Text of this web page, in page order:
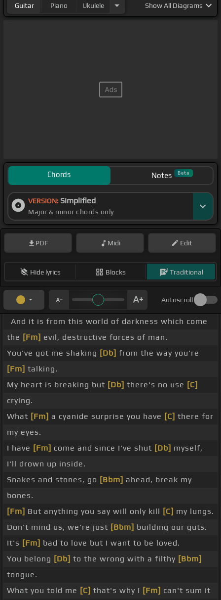
Guitar Piano Ukulele ShowAll Diagrams
Chords Notes Beta
VERSION: Simplified
Major & minor chords only
PDF Midi Edit
Hide lyrics Blocks Traditional
Autoscroll
And it is from this world of darkness which come
the [Fm] evil, destructive forces of man.
You've got me shaking [Db] from the way you're
[Fm] talking.
My heart is breaking but [Db] there's no use [C]
crying.
What [Fm] a cyanide surprise you have [C] there for
my eyes.
I have [Fm] come and since I've shut [Db] myself,
I'll drown up inside.
Snakes and stones, go [Bbm] ahead, break my
bones.
[Fm] But anything you say will only kill [C] my lungs.
Don't mind us, we're just [Bbm] building our guts.
It's [Fm] bad to love but I want to be loved.
You belong [Db] to the wrong with a filthy [Bbm]
tongue.
What you told me [C] that's why I [Fm] can't sum it